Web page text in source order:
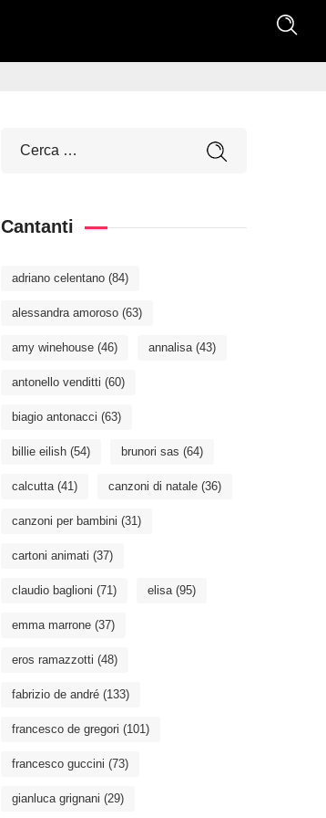
Cantanti
adriano celentano (84)
alessandra amoroso (63)
amy winehouse (46) annalisa(43)
antonello venditti (60)
biagio antonacci (63)
billie eilish (54) brunori sas (64)
calcutta(41) canzoni di natale (36)
canzoni per bambini (31)
cartoni animati (37)
claudio baglioni (71) elisa(95)
emma marrone (37)
eros ramazzotti (48)
fabrizio de andré (133)
francesco de gregori (101)
francesco guccini (73)
gianluca grignani (29)